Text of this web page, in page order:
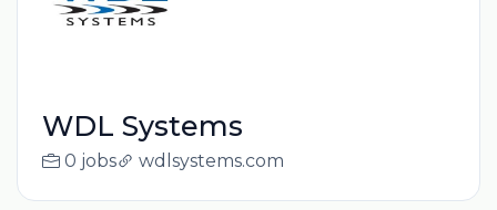
WDL Systems
0 jobs wdlsystems.com